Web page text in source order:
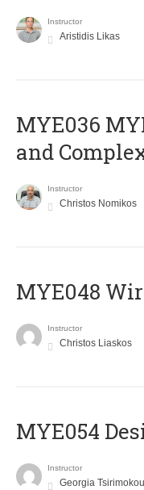
Instructor
Aristidis Likas
ΜΥΕ036
and
Instructor
Christos Nomikos
MYE048
Instructor
Christos Liaskos
MYE054
Instructor
Georgia Tsirimokou